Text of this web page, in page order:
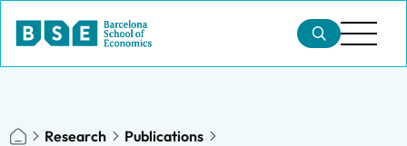
Research
Publications